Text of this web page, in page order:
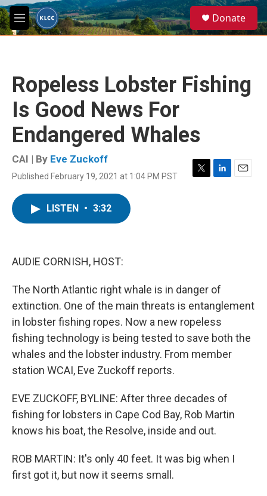
Skip to main content
M
e
e
a
Donate
Ropeless Lobster Fishing
Is Good News For
Endangered Whales
CAI | By Eve Zuckoff
Published February 19, 2021 at 1:04 PM PST
T
L
E
LISTEN • 3:32
AUDIE CORNISH, HOST:
The North Atlantic right whale is in danger of
extinction. One of the main threats is entanglement
in lobster fishing ropes. Now a new ropeless
fishing technology is being tested to save both the
whales and the lobster industry. From member
station WCAI, Eve Zuckoff reports.
EVE ZUCKOFF, BYLINE: After three decades of
fishing for lobsters in Cape Cod Bay, Rob Martin
knows his boat, the Resolve, inside and out.
ROB MARTIN: It's only 40 feet. It was big when I
first got it, but now it seems small.